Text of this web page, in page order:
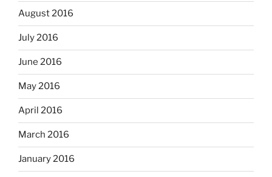
August 2016
July 2016
June 2016
May 2016
April 2016
March 2016
January 2016